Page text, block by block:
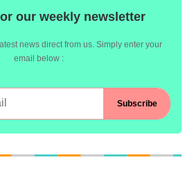
our weekly newsletter
news direct from us. Simply enter your
email below :